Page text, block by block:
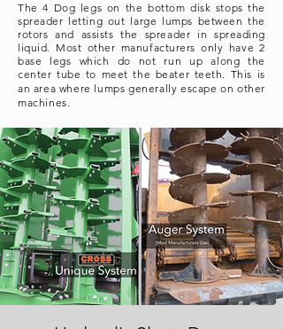
The 4 Dog legs on the bottom disk stops the
spreader letting out large lumps between the
rotors and assists the spreader in spreading
liquid. Most other manufacturers only have 2
base legs which do not run up along the
center tube to meet the beater teeth. This is
an area where lumps generally escape on other
machines.